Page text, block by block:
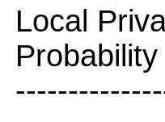
Local